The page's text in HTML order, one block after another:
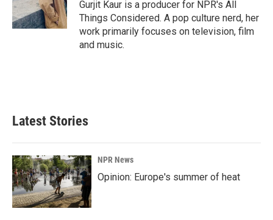
Gurjit Kaur is a producer for NPR's All
Things Considered. A pop culture nerd, her
work primarily focuses on television, film
and music.
Latest Stories
NPR News
Opinion: Europe's summer of heat